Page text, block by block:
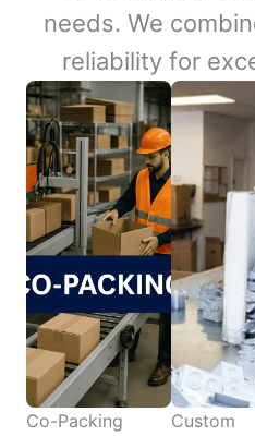
needs. We
reliability for
Co-Packing
Custom